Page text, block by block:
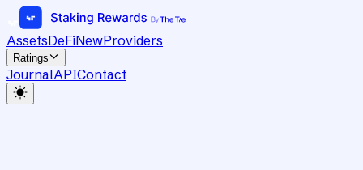
AssetsDeFiNewProviders
Ratings
JournalAPIContact